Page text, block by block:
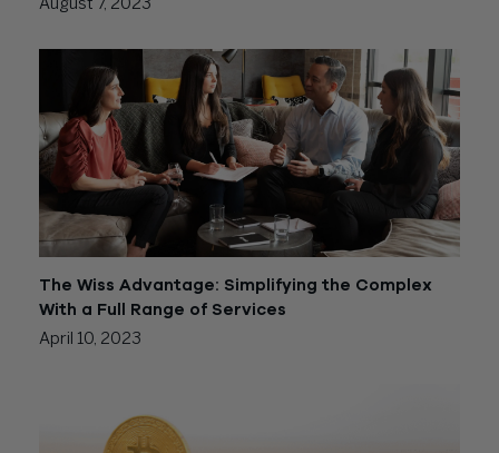
August 7, 2023
The Wiss Advantage: Simplifying the Complex
With a Full Range of Services
April 10, 2023